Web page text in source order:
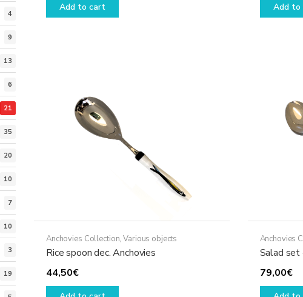
Add to cart Add to
Anchovies Collection,Various objects
Rice spoon dec. Anchovies
44,50€
Anchovies
Salad set
79,00€
4
9
13
6
21
35
20
10
7
10
3
19